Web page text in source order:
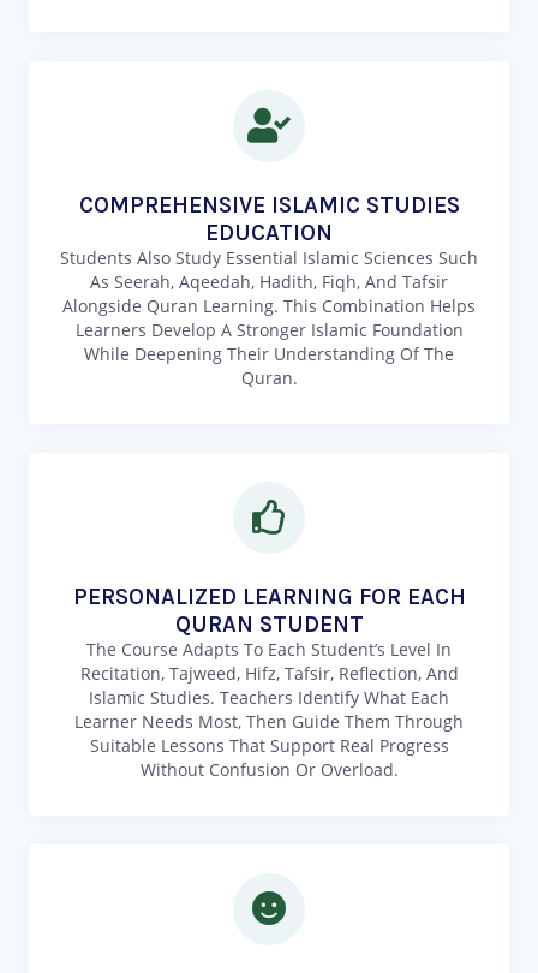
COMPREHENSIVE ISLAMIC STUDIES
EDUCATION
Students Also Study Essential Islamic Sciences Such
As Seerah, Aqeedah, Hadith, Fiqh, And Tafsir
Alongside Quran Learning. This Combination Helps
Learners Develop A Stronger Islamic Foundation
While Deepening Their Understanding Of The
Quran.
PERSONALIZED LEARNING FOR EACH
QURAN STUDENT
The Course Adapts To Each Student’s Level In
Recitation, Tajweed, Hifz, Tafsir, Reflection, And
Islamic Studies. Teachers Identify What Each
Learner Needs Most, Then Guide Them Through
Suitable Lessons That Support Real Progress
Without Confusion Or Overload.